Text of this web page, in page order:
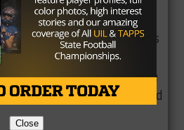
with Miller was his
Dallas lead the Mustangs
three touchdowns
favorite target was wide
who hauled in 71 yards and
Close